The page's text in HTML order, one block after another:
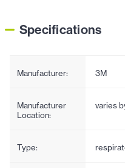
Specifications
Manufacturer: 3M
Manufacturer
Location:
varies
Type: